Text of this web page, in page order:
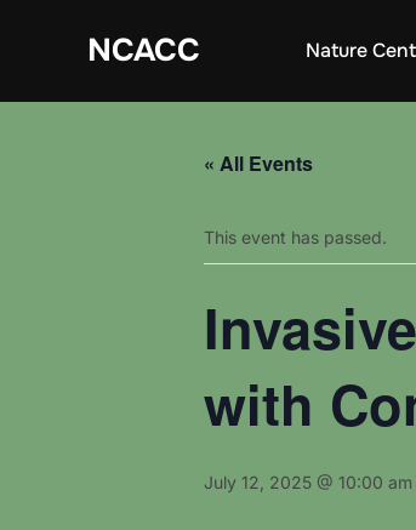
NCACC Nature
« All Events
This event has passed.
with
July 12, 2025 @ 10:00 am